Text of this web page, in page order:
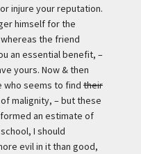
injure your reputation.
himself for the
the friend
an essential benefit, –
yours. Now & then
who seems to find their
malignity, – but these
an estimate of
I should
evil in it than good,